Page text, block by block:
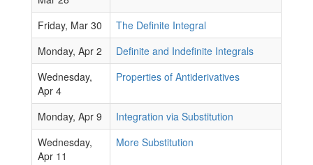
Friday, Mar 30
The Definite Integral
Monday, Apr 2
Definite and Indefinite Integrals
Wednesday,
Apr 4
Properties of Antiderivatives
Monday, Apr 9
Integration via Substitution
Wednesday,
Apr 11
More Substitution